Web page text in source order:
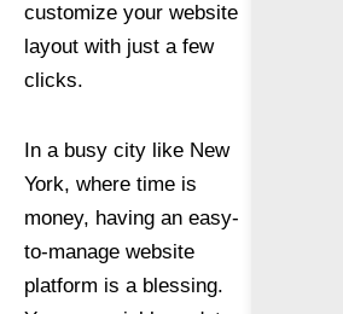
customize your website
layout with just a few
clicks.
In a busy city like New
York, where time is
money, having an easy-
to-manage website
platform is a blessing.